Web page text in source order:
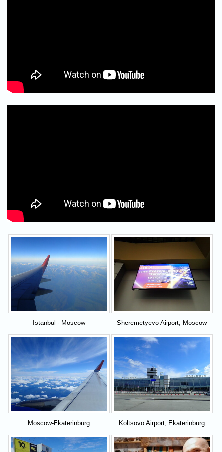
Istanbul - Moscow Sheremetyevo Airport, Moscow
Moscow-Ekaterinburg Koltsovo Airport, Ekaterinburg